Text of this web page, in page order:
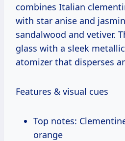
combines Italian
with star anise and
sandalwood and vetiver.
glass with a sleek
atomizer that disperses
Features & visual cues
Top notes:
orange